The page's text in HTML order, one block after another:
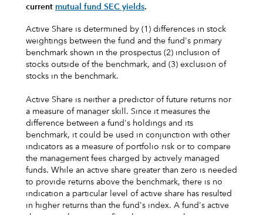
current mutual fund SEC yields.
Active Share is determined by (1) differences in stock
weightings between the fund and the fund's primary
benchmark shown in the prospectus (2) inclusion of
stocks outside of the benchmark, and (3) exclusion of
stocks in the benchmark.
Active Share is neither a predictor of future returns nor
a measure of manager skill. Since it measures the
difference between a fund's holdings and its
benchmark, it could be used in conjunction with other
indicators as a measure of portfolio risk or to compare
the management fees charged by actively managed
funds. While an active share greater than zero is needed
to provide returns above the benchmark, there is no
indication a particular level of active share has resulted
in higher returns than the fund's index. A fund's active